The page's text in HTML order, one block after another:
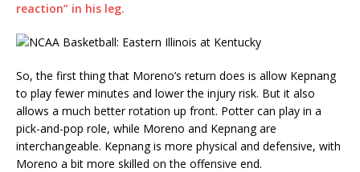
reaction” in his leg.
So, the first thing that Moreno’s return does is allow Kepnang
to play fewer minutes and lower the injury risk. But it also
allows a much better rotation up front. Potter can play in a
pick-and-pop role, while Moreno and Kepnang are
interchangeable. Kepnang is more physical and defensive, with
Moreno a bit more skilled on the offensive end.